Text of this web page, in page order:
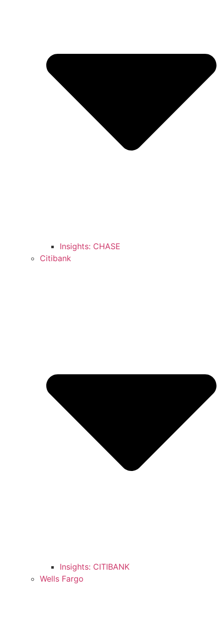
Insights: CHASE
Citibank
Insights: CITIBANK
Wells Fargo